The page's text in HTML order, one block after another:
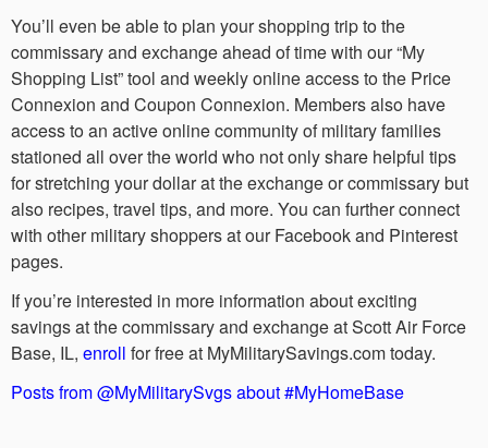
You’ll even be able to plan your shopping trip to the
commissary and exchange ahead of time with our “My
Shopping List” tool and weekly online access to the Price
Connexion and Coupon Connexion. Members also have
access to an active online community of military families
stationed all over the world who not only share helpful tips
for stretching your dollar at the exchange or commissary but
also recipes, travel tips, and more. You can further connect
with other military shoppers at our Facebook and Pinterest
pages.
If you’re interested in more information about exciting
savings at the commissary and exchange at Scott Air Force
Base, IL, enroll for free at MyMilitarySavings.com today.
Posts from @MyMilitarySvgs about #MyHomeBase